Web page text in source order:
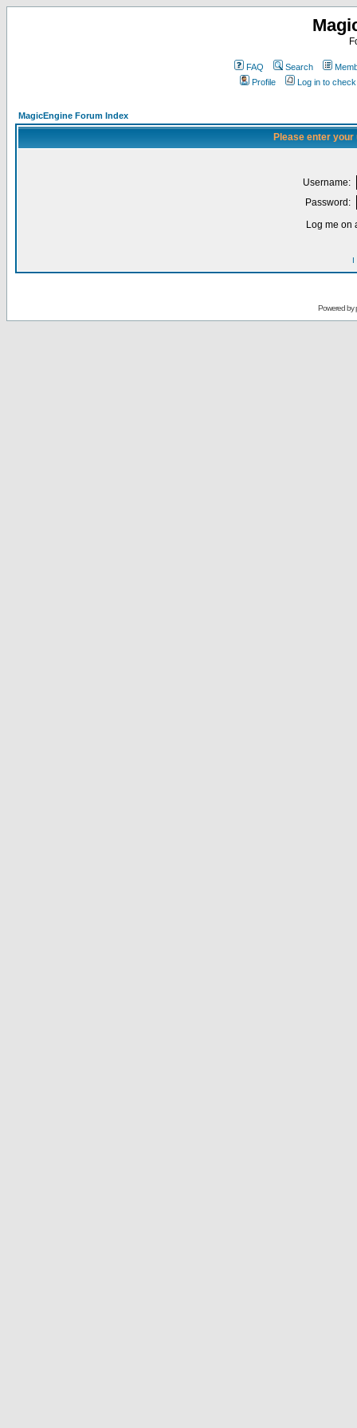
FAQ Search
Profile
Log in to
MagicEngine Forum Index
Please enter
Username:
Password:
Log me on
I
Powered by